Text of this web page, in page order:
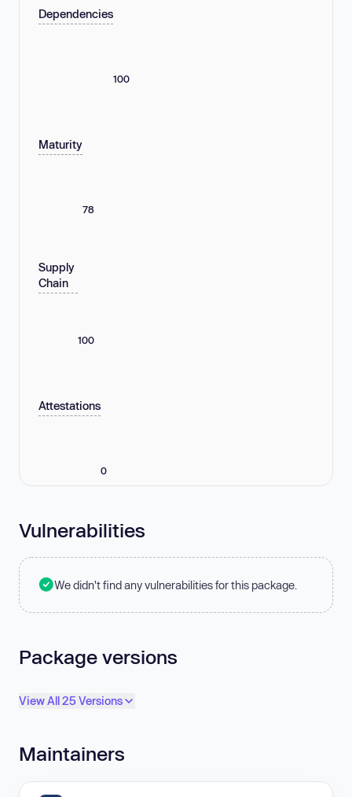
Dependencies
100
Maturity
78
Supply
Chain
100
Attestations
0
Vulnerabilities
We didn't find any vulnerabilities for this package.
Package versions
View All 25 Versions
Maintainers